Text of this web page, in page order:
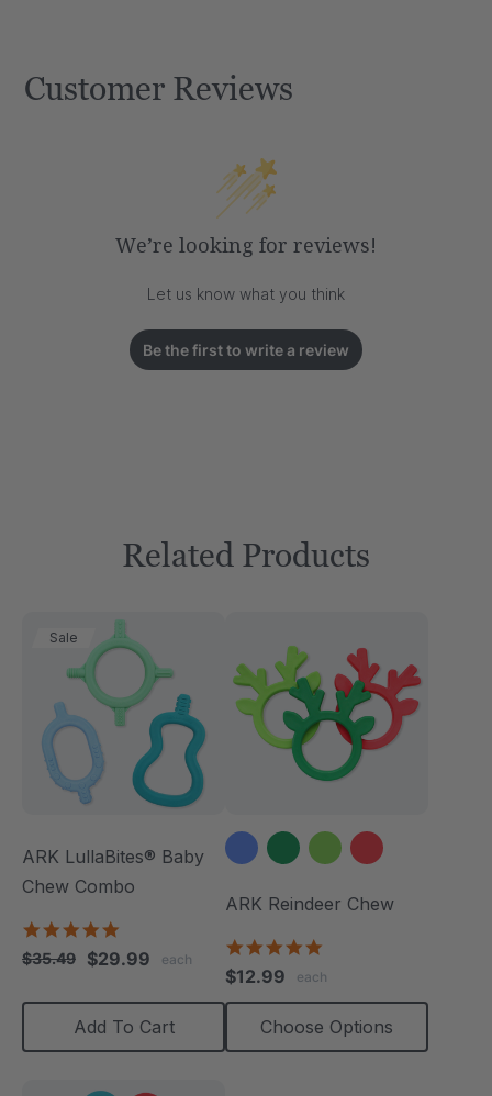
Customer Reviews
We’re looking for reviews!
Let us know what you think
Be the first to write a review
Related Products
Sale
ARK LullaBites® Baby
Chew Combo
rating
$35.49 $29.99 each
Add To Cart
ARK Reindeer Chew
rating
$12.99 each
Choose Options